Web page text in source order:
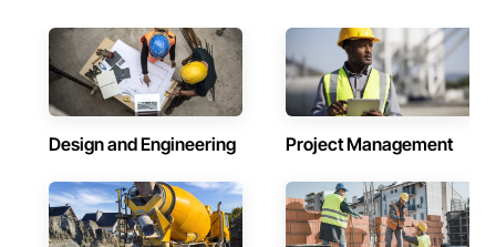
Design and Engineering Project Management